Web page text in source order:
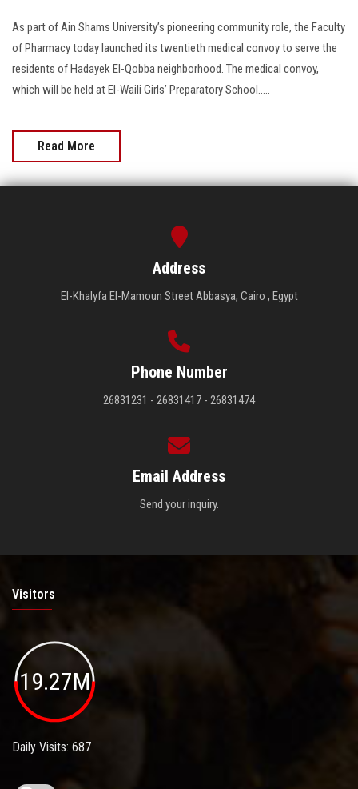
As part of Ain Shams University’s pioneering community role, the Faculty
of Pharmacy today launched its twentieth medical convoy to serve the
residents of Hadayek El-Qobba neighborhood. The medical convoy,
which will be held at El-Waili Girls’ Preparatory School.....
Read More
Address
El-Khalyfa El-Mamoun Street Abbasya, Cairo , Egypt
Phone Number
26831231 - 26831417 - 26831474
Email Address
Send your inquiry.
Visitors
19.27M
Daily Visits: 687